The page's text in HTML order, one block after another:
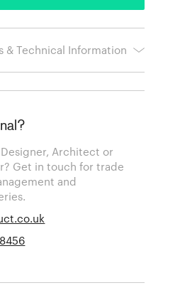
& Technical Information
Architect or
Get in touch for trade
and